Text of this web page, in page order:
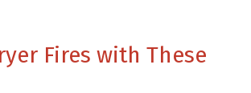
Fires with These